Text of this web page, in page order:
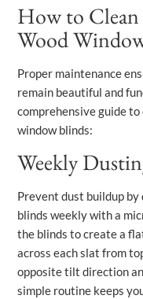
How to
Wood
Proper maintenance
remain beautiful and
comprehensive guide
window blinds:
Weekly
Prevent dust buildup
blinds weekly with a
the blinds to create a
across each slat from
opposite tilt direction
simple routine keeps